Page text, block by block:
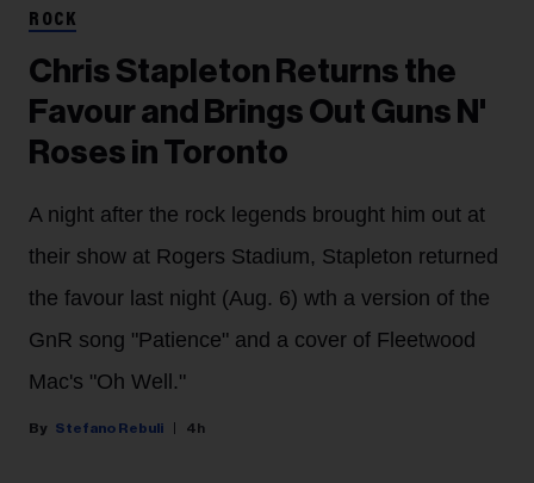
ROCK
Chris Stapleton Returns the
Favour and Brings Out Guns N'
Roses in Toronto
A night after the rock legends brought him out at
their show at Rogers Stadium, Stapleton returned
the favour last night (Aug. 6) wth a version of the
GnR song "Patience" and a cover of Fleetwood
Mac's "Oh Well."
Stefano Rebuli 4h